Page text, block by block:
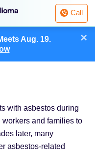
Aug. 19.
×
Call
with asbestos during
workers and families to
later, many
asbestos-related